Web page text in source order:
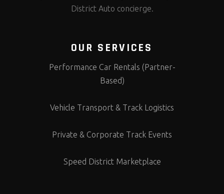
District Auto concierge.
OUR SERVICES
Performance Car Rentals (Partner-
Based)
Vehicle Transport & Track Logistics
Private & Corporate Track Events
Speed District Marketplace